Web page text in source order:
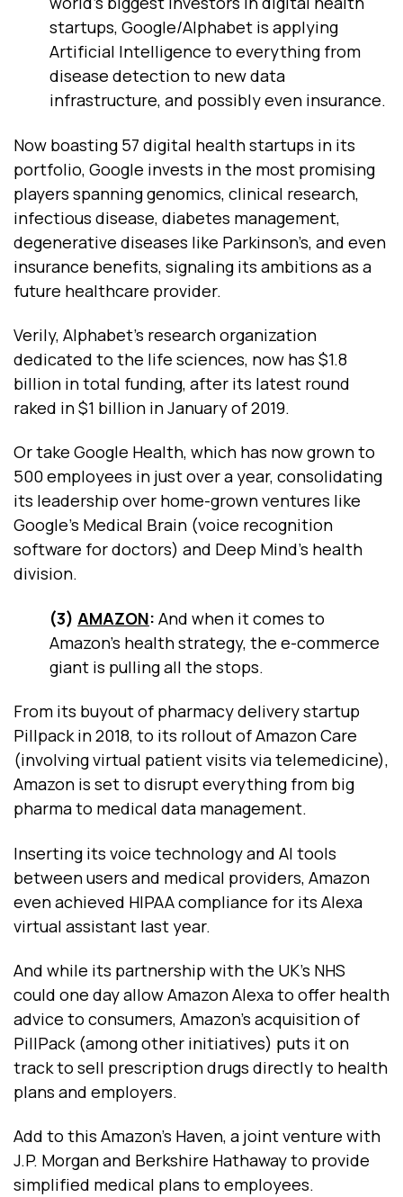
startups, Google/Alphabet is applying
Artificial Intelligence to everything from
disease detection to new data
infrastructure, and possibly even insurance.
Now boasting 57 digital health startups in its
portfolio, Google invests in the most promising
players spanning genomics, clinical research,
infectious disease, diabetes management,
degenerative diseases like Parkinson’s, and even
insurance benefits, signaling its ambitions as a
future healthcare provider.
Verily, Alphabet’s research organization
dedicated to the life sciences, now has $1.8
billion in total funding, after its latest round
raked in $1 billion in January of 2019.
Or take Google Health, which has now grown to
500 employees in just over a year, consolidating
its leadership over home-grown ventures like
Google’s Medical Brain (voice recognition
software for doctors) and Deep Mind’s health
division.
(3) AMAZON: And when it comes to
Amazon’s health strategy, the e-commerce
giant is pulling all the stops.
From its buyout of pharmacy delivery startup
Pillpack in 2018, to its rollout of Amazon Care
(involving virtual patient visits via telemedicine),
Amazon is set to disrupt everything from big
pharma to medical data management.
Inserting its voice technology and AI tools
between users and medical providers, Amazon
even achieved HIPAA compliance for its Alexa
virtual assistant last year.
And while its partnership with the UK’s NHS
could one day allow Amazon Alexa to offer health
advice to consumers, Amazon’s acquisition of
PillPack (among other initiatives) puts it on
track to sell prescription drugs directly to health
plans and employers.
Add to this Amazon’s Haven, a joint venture with
J.P. Morgan and Berkshire Hathaway to provide
simplified medical plans to employees.